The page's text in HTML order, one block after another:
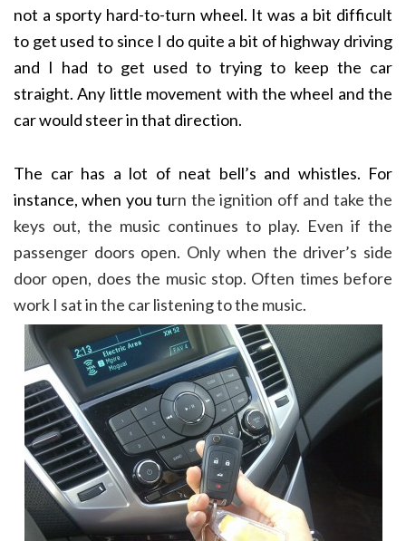
not a sporty hard-to-turn wheel. It was a bit difficult
to get used to since I do quite a bit of highway driving
and I had to get used to trying to keep the car
straight. Any little movement with the wheel and the
car would steer in that direction.
The car has a lot of neat bell’s and whistles. For
instance, when you turn the ignition off and take the
keys out, the music continues to play. Even if the
passenger doors open. Only when the driver’s side
door open, does the music stop. Often times before
work I sat in the car listening to the music.